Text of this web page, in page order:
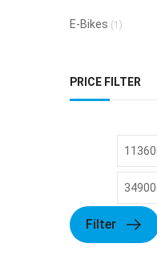
E-Bikes (1)
PRICE FILTER
Filter